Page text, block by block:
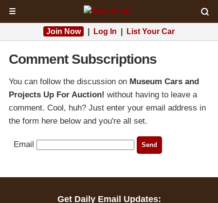
☰
Join Now Log In List Your Car
Comment Subscriptions
You can follow the discussion on Museum Cars and
Projects Up For Auction! without having to leave a
comment. Cool, huh? Just enter your email address in
the form here below and you're all set.
Email
Get Daily Email Updates: